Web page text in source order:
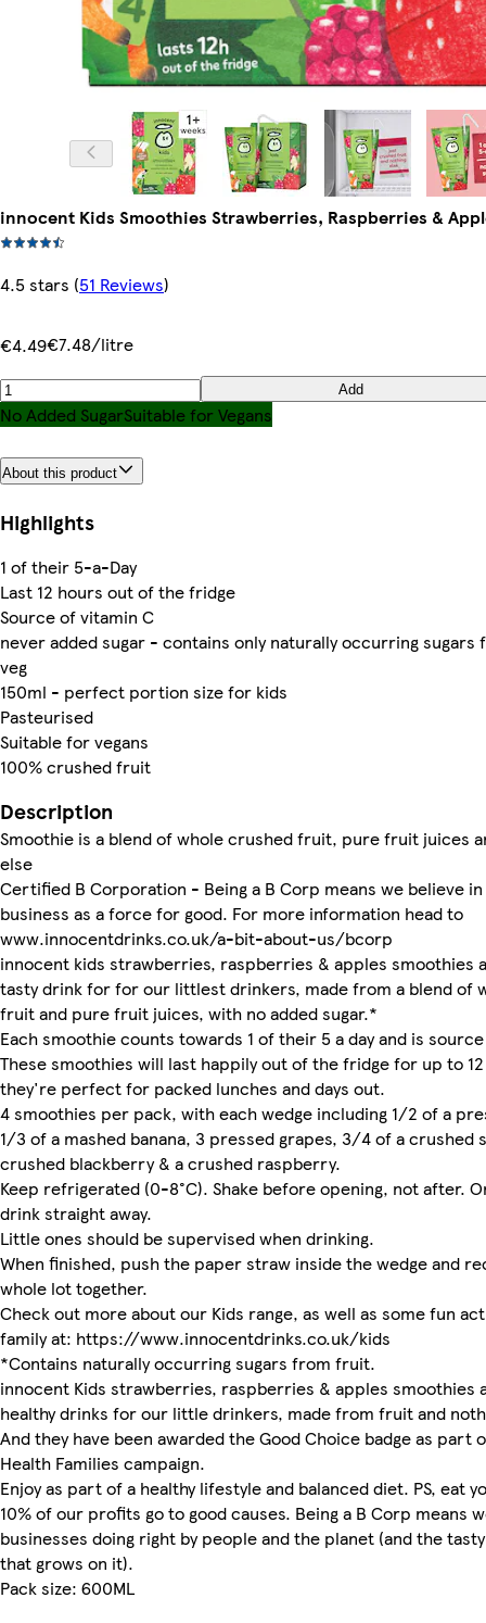
innocent Kids Smoothies Strawberries, Raspberries &
4.5 stars (51 Reviews)
€4.49€7.48/litre
Add
No Added SugarSuitable for Vegans
About this product
Highlights
1 of their 5-a-Day
Last 12 hours out of the fridge
Source of vitamin C
never added sugar - contains only naturally occurring
veg
150ml - perfect portion size for kids
Pasteurised
Suitable for vegans
100% crushed fruit
Description
Smoothie is a blend of whole crushed fruit, pure fruit juices
else
Certified B Corporation - Being a B Corp means we believe
business as a force for good. For more information head to
www.innocentdrinks.co.uk/a-bit-about-us/bcorp
innocent kids strawberries, raspberries & apples smoothies
tasty drink for for our littlest drinkers, made from a blend of
fruit and pure fruit juices, with no added sugar.*
Each smoothie counts towards 1 of their 5 a day and is
These smoothies will last happily out of the fridge for up to
they're perfect for packed lunches and days out.
4 smoothies per pack, with each wedge including 1/2 of a
1/3 of a mashed banana, 3 pressed grapes, 3/4 of a crushed
crushed blackberry & a crushed raspberry.
Keep refrigerated (0-8°C). Shake before opening, not after.
drink straight away.
Little ones should be supervised when drinking.
When finished, push the paper straw inside the wedge and
whole lot together.
Check out more about our Kids range, as well as some fun
family at: https://www.innocentdrinks.co.uk/kids
*Contains naturally occurring sugars from fruit.
innocent Kids strawberries, raspberries & apples smoothies
healthy drinks for our little drinkers, made from fruit and
And they have been awarded the Good Choice badge as part
Health Families campaign.
Enjoy as part of a healthy lifestyle and balanced diet. PS, eat
10% of our profits go to good causes. Being a B Corp means
businesses doing right by people and the planet (and the
that grows on it).
Pack size: 600ML